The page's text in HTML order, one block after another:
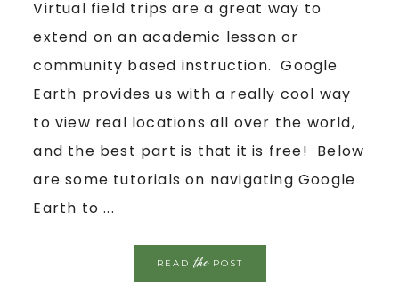
Virtual field trips are a great way to
extend on an academic lesson or
community based instruction. Google
Earth provides us with a really cool way
to view real locations all over the world,
and the best part is that it is free! Below
are some tutorials on navigating Google
Earth to ...
READthePOST